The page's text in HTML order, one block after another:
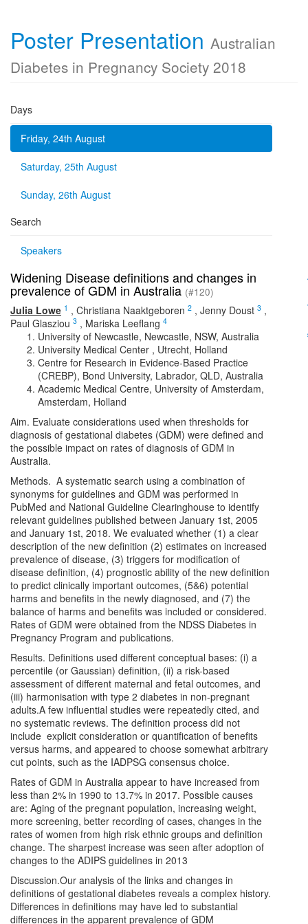
Poster Presentation Australian
Diabetes in Pregnancy Society 2018
Days
Friday, 24th August
Saturday, 25th August
Sunday, 26th August
Search
Speakers
Widening Disease definitions and changes in
prevalence of GDM in Australia (#120)
Julia Lowe 1 , Christiana Naaktgeboren 2 , Jenny Doust 3 ,
Paul Glasziou 3 , Mariska Leeflang 4
University of Newcastle, Newcastle, NSW, Australia
University Medical Center , Utrecht, Holland
Centre for Research in Evidence-Based Practice
(CREBP), Bond University, Labrador, QLD, Australia
Academic Medical Centre, University of Amsterdam,
Amsterdam, Holland
Aim. Evaluate considerations used when thresholds for
diagnosis of gestational diabetes (GDM) were defined and
the possible impact on rates of diagnosis of GDM in
Australia.
Methods. A systematic search using a combination of
synonyms for guidelines and GDM was performed in
PubMed and National Guideline Clearinghouse to identify
relevant guidelines published between January 1st, 2005
and January 1st, 2018. We evaluated whether (1) a clear
description of the new definition (2) estimates on increased
prevalence of disease, (3) triggers for modification of
disease definition, (4) prognostic ability of the new definition
to predict clinically important outcomes, (5&6) potential
harms and benefits in the newly diagnosed, and (7) the
balance of harms and benefits was included or considered.
Rates of GDM were obtained from the NDSS Diabetes in
Pregnancy Program and publications.
Results. Definitions used different conceptual bases: (i) a
percentile (or Gaussian) definition, (ii) a risk-based
assessment of different maternal and fetal outcomes, and
(iii) harmonisation with type 2 diabetes in non-pregnant
adults.A few influential studies were repeatedly cited, and
no systematic reviews. The definition process did not
include explicit consideration or quantification of benefits
versus harms, and appeared to choose somewhat arbitrary
cut points, such as the IADPSG consensus choice.
Rates of GDM in Australia appear to have increased from
less than 2% in 1990 to 13.7% in 2017. Possible causes
are: Aging of the pregnant population, increasing weight,
more screening, better recording of cases, changes in the
rates of women from high risk ethnic groups and definition
change. The sharpest increase was seen after adoption of
changes to the ADIPS guidelines in 2013
Discussion.Our analysis of the links and changes in
definitions of gestational diabetes reveals a complex history.
Differences in definitions may have led to substantial
differences in the apparent prevalence of GDM